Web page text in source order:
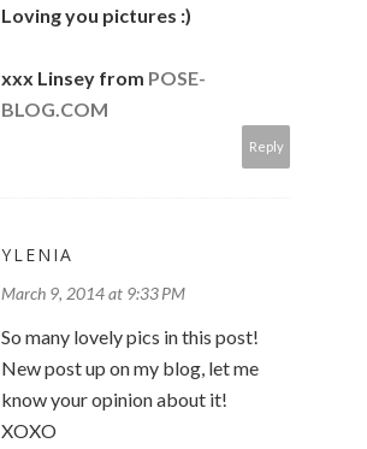
Loving you pictures :)
xxx Linsey from POSE-
BLOG.COM
Reply
YLENIA
March 9, 2014 at 9:33 PM
So many lovely pics in this post!
New post up on my blog, let me
know your opinion about it!
XOXO